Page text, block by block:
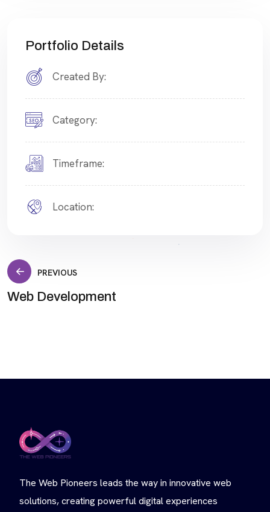
Portfolio Details
Created By:
Category:
Timeframe:
Location:
Post
PREVIOUS
Web Development
The Web Pioneers leads the way in innovative web
solutions, creating powerful digital experiences